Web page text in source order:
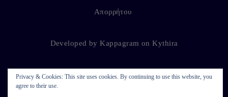
Privacy & Cookies: This site uses cookies. By continuing to use this website, you
agree to their use.
Απορρήτου
Developed byKappagram onKythira